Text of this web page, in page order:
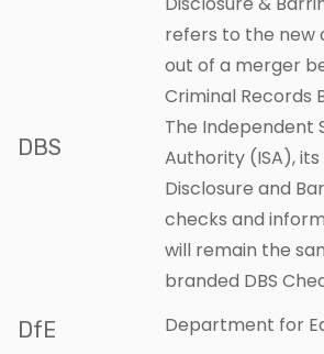
DBS
refers to the new
out of a merger
Criminal Records
The Independent
Authority (ISA),
Disclosure and
checks and
will remain the
branded DBS
DfE Department for